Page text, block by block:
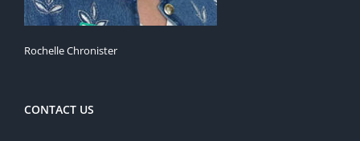
Rochelle Chronister
CONTACT US